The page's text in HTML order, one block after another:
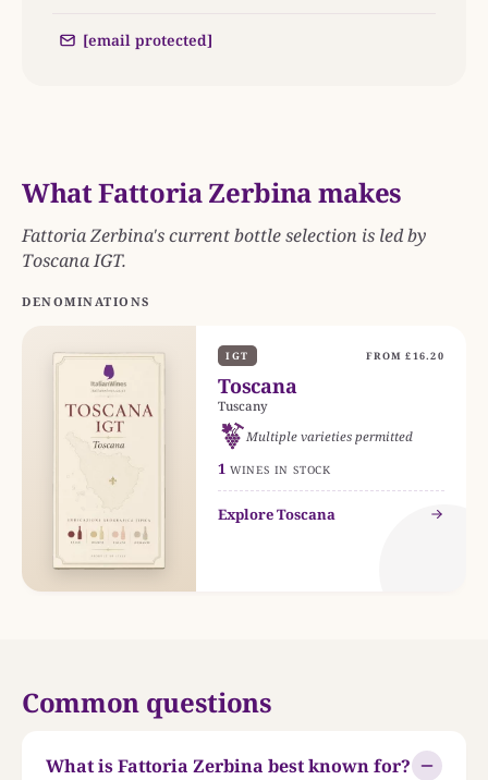
[email protected]
What Fattoria Zerbina makes
Fattoria Zerbina's current bottle selection is led by
Toscana IGT.
DENOMINATIONS
IGT FROM £16.20
Toscana
Tuscany
Multiple varieties permitted
1 WINES IN STOCK
Explore Toscana
Common questions
What is Fattoria Zerbina best known for?